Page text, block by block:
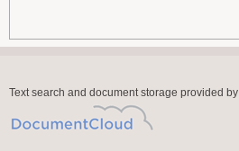
Text search and document storage provided by